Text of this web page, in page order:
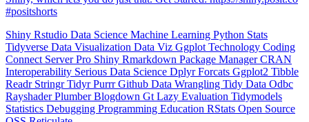
ShinyRstudio
Tidyverse
Data Visualization Data Viz Ggplot Technology
ConnectServer ProShinyRmarkdownPackage ManagerCRAN
InteroperabilitySerious Data ScienceDplyrForcatsGgplot2Tibble
ReadrStringrTidyrPurrrGithubData WranglingTidy DataOdbc
RayshaderPlumberBlogdownGtLazy EvaluationTidymodels
StatisticsDebuggingProgramming EducationRStatsOpen Source
OSSReticulate
video